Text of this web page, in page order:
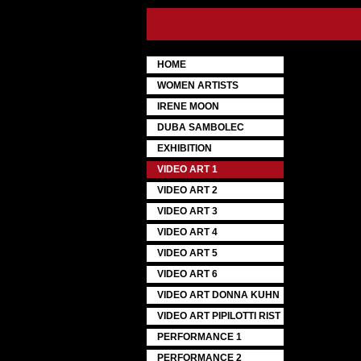
HOME
WOMEN ARTISTS
IRENE MOON
DUBA SAMBOLEC
EXHIBITION
VIDEO ART 1
VIDEO ART 2
VIDEO ART 3
VIDEO ART 4
VIDEO ART 5
VIDEO ART 6
VIDEO ART DONNA KUHN
VIDEO ART PIPILOTTI RIST
PERFORMANCE 1
PERFORMANCE 2